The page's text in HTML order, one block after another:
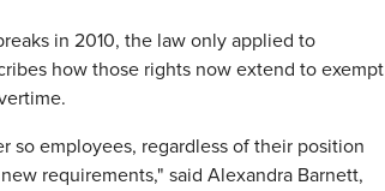
in 2010, the law only applied to
how those rights now extend to exempt
so employees, regardless of their position
requirements," said Alexandra Barnett,